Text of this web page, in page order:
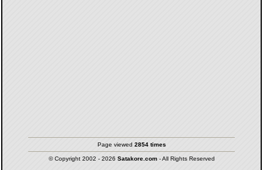
Page viewed 2854 times
© Copyright 2002 - 2026 Satakore.com- All Rights Reserved